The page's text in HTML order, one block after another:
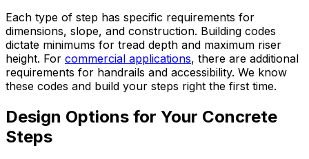
Each type of step has specific requirements for
dimensions, slope, and construction. Building codes
dictate minimums for tread depth and maximum riser
height. For commercial applications, there are additional
requirements for handrails and accessibility. We know
these codes and build your steps right the first time.
Design Options for Your Concrete
Steps